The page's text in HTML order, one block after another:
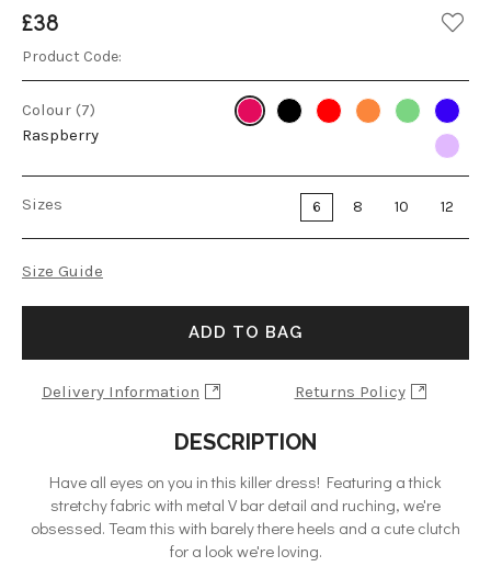
£38
Product Code:
Colour (7)
Raspberry
Sizes 6 8 10 12
Size Guide
ADD TO BAG
Delivery Information Returns Policy
DESCRIPTION
Have all eyes on you in this killer dress! Featuring a thick
stretchy fabric with metal V bar detail and ruching, we're
obsessed. Team this with barely there heels and a cute clutch
for a look we're loving.